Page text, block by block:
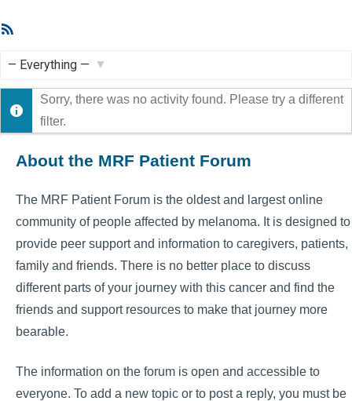
Show:
Sorry, there was no activity found. Please try a different
filter.
About the MRF Patient Forum
The MRF Patient Forum is the oldest and largest online
community of people affected by melanoma. It is designed to
provide peer support and information to caregivers, patients,
family and friends. There is no better place to discuss
different parts of your journey with this cancer and find the
friends and support resources to make that journey more
bearable.
The information on the forum is open and accessible to
everyone. To add a new topic or to post a reply, you must be